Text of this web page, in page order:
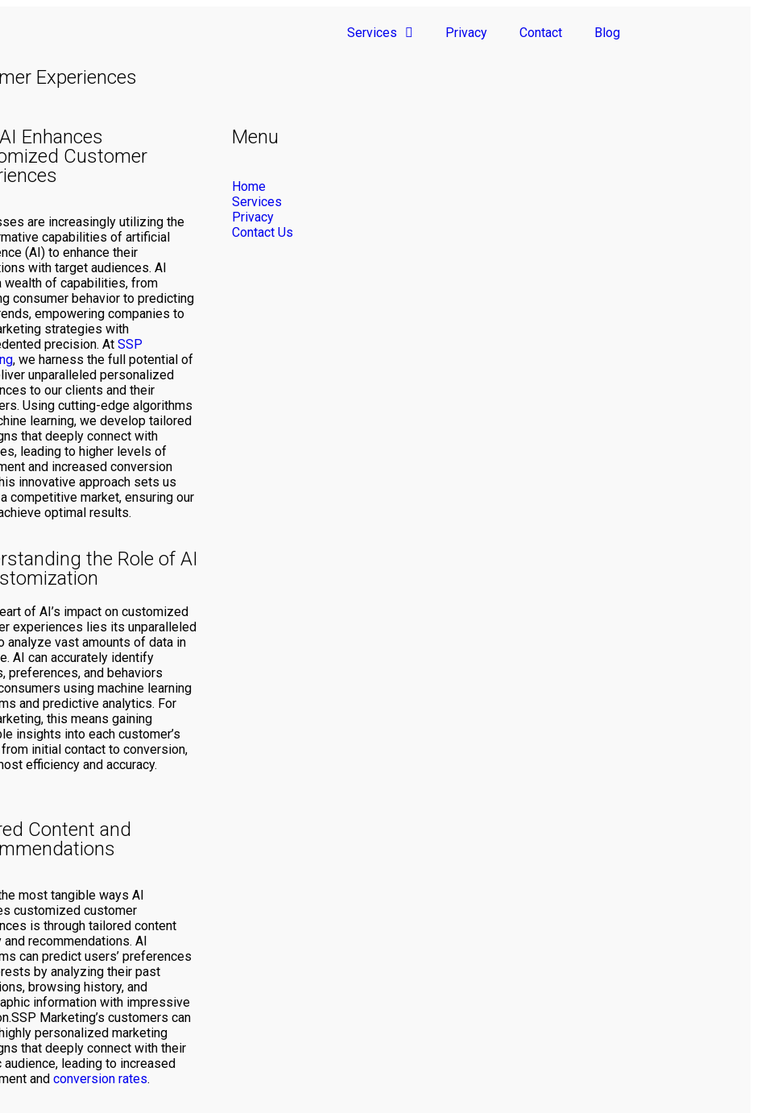
Services Privacy Contact Blog
Experiences
Enhances
Customer
are increasingly utilizing the
capabilities of artificial
(AI) to enhance their
with target audiences. AI
wealth of capabilities, from
consumer behavior to predicting
empowering companies to
strategies with
precision. At SSP
, we harness the full potential of
unparalleled personalized
to our clients and their
Using cutting-edge algorithms
learning, we develop tailored
that deeply connect with
leading to higher levels of
and increased conversion
innovative approach sets us
competitive market, ensuring our
optimal results.
the Role of AI
of AI’s impact on customized
experiences lies its unparalleled
analyze vast amounts of data in
AI can accurately identify
preferences, and behaviors
using machine learning
and predictive analytics. For
this means gaining
insights into each customer’s
from initial contact to conversion,
efficiency and accuracy.
Content and
most tangible ways AI
customized customer
is through tailored content
recommendations. AI
can predict users’ preferences
by analyzing their past
browsing history, and
information with impressive
Marketing’s customers can
personalized marketing
that deeply connect with their
leading to increased
and conversion rates.
Menu
Home
Services
Privacy
Contact Us